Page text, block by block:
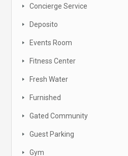
Concierge Service
Deposito
Events Room
Fitness Center
Fresh Water
Furnished
Gated Community
Guest Parking
Gym